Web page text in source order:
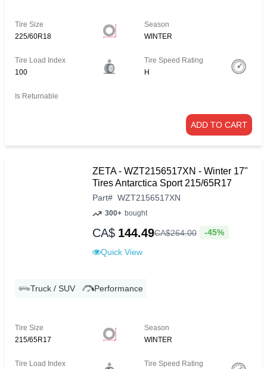
Tire Size
225/60R18
Season
WINTER
Tire Load Index
100
Tire Speed Rating
H
Is Returnable
ADD TO CART
ZETA - WZT2156517XN - Winter 17"
Tires Antarctica Sport 215/65R17
Part# WZT2156517XN
300+ bought
CA$ 144.49CA$264.00 -45%
Quick View
Truck / SUV Performance
Tire Size
215/65R17
Season
WINTER
Tire Load Index
Tire Speed Rating